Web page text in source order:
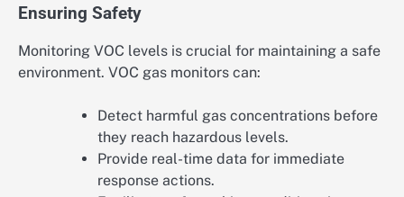
Ensuring Safety
Monitoring VOC levels is crucial for maintaining a safe
environment. VOC gas monitors can:
Detect harmful gas concentrations before
they reach hazardous levels.
Provide real-time data for immediate
response actions.